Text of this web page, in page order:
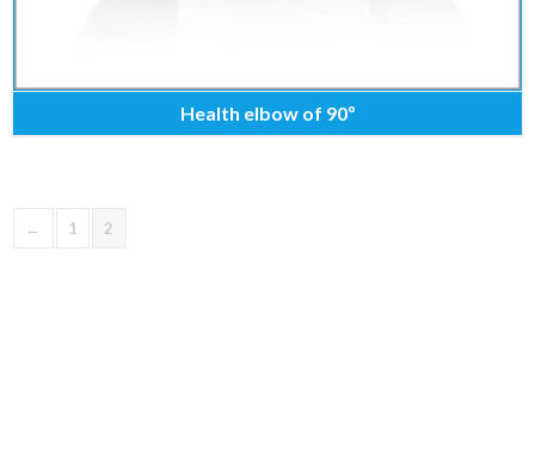
Health elbow of 90º
← 1 2